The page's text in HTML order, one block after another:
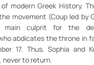
modern Greek History.
movement (Coup led by
main culprit for the
abdicates the throne in
17. Thus, Sophia and
never to return.